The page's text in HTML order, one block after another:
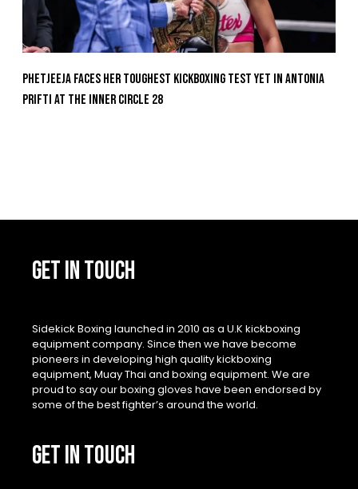
Phetjeeja Faces Her Toughest Kickboxing Test Yet In Antonia
Prifti At The Inner Circle 28
GET IN TOUCH
Sidekick Boxing launched in 2010 as a U.K kickboxing
equipment company. Since then we have become
pioneers in developing high quality kickboxing
equipment, Muay Thai and boxing equipment. We are
proud to say our boxing gloves have been endorsed by
some of the best fighter’s around the world.
GET IN TOUCH